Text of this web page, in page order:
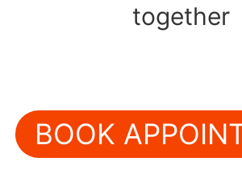
together
BOOK